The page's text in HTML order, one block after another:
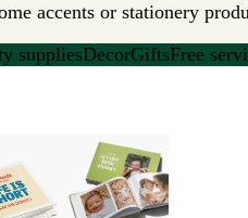
accents or stationery
suppliesDecorGiftsFree